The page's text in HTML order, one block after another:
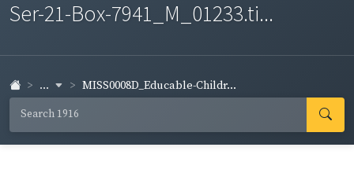
Ser-21-Box-7941_M_01233.ti...
... MISS0008D_Educable-Childr...